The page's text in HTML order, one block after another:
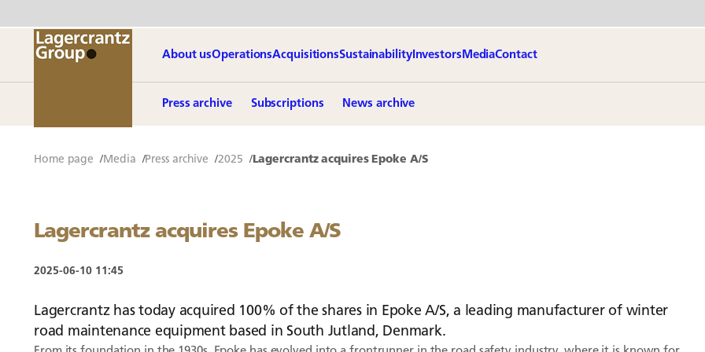
About usOperationsAcquisitionsSustainabilityInvestors MediaContact
Press archive Subscriptions News archive
Home page Media Press archive 2025 Lagercrantz acquires Epoke A/S
Lagercrantz acquires Epoke A/S
2025-06-10 11:45
Lagercrantz has today acquired 100% of the shares in Epoke A/S, a leading manufacturer of winter
road maintenance equipment based in South Jutland, Denmark.